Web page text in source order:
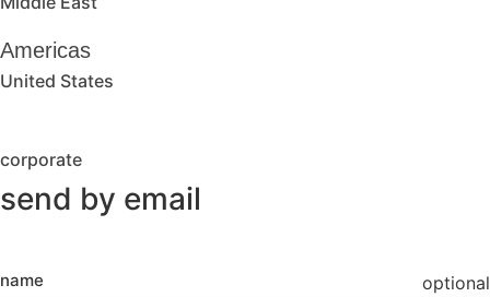
Americas
United States
corporate
send by email
name optional